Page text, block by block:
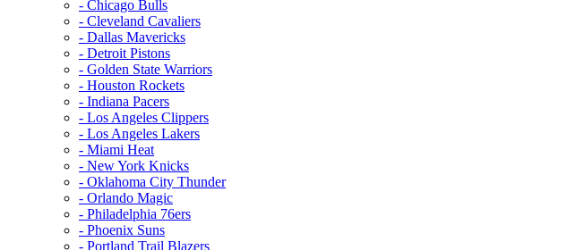
- Chicago Bulls
- Cleveland Cavaliers
- Dallas Mavericks
- Detroit Pistons
- Golden State Warriors
- Houston Rockets
- Indiana Pacers
- Los Angeles Clippers
- Los Angeles Lakers
- Miami Heat
- New York Knicks
- Oklahoma City Thunder
- Orlando Magic
- Philadelphia 76ers
- Phoenix Suns
- Portland Trail Blazers